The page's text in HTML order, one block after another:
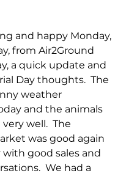
and happy Monday,
from Air2Ground
a quick update and
Day thoughts.  The
weather
and the animals
well.  The
was good again
good sales and
We had a